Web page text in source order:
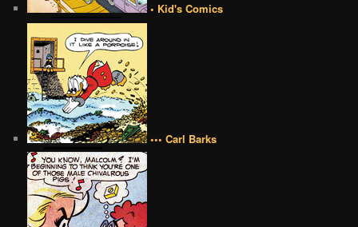
• Kid's Comics
••• Carl Barks